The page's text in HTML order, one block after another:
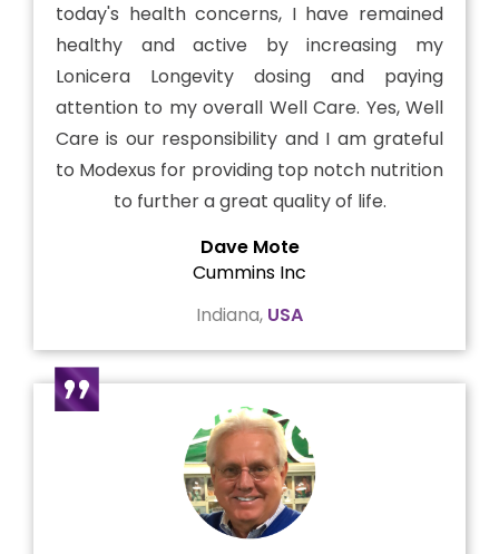
today's health concerns, I have remained
healthy and active by increasing my
Lonicera Longevity dosing and paying
attention to my overall Well Care. Yes, Well
Care is our responsibility and I am grateful
to Modexus for providing top notch nutrition
to further a great quality of life.
Dave Mote
Cummins Inc
Indiana, USA